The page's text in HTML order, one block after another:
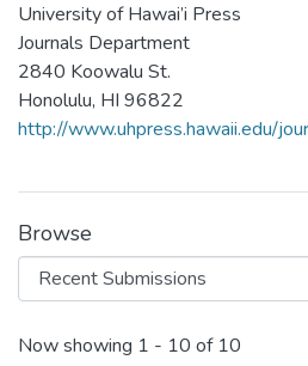
University of Hawai’i Press
Journals Department
2840 Koowalu St.
Honolulu, HI 96822
http://www.uhpress.hawaii.edu/
Browse
Recent Submissions
Now showing 1 - 10 of 10